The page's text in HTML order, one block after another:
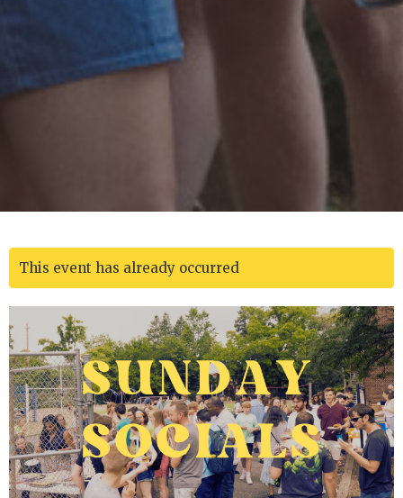
This event has already occurred